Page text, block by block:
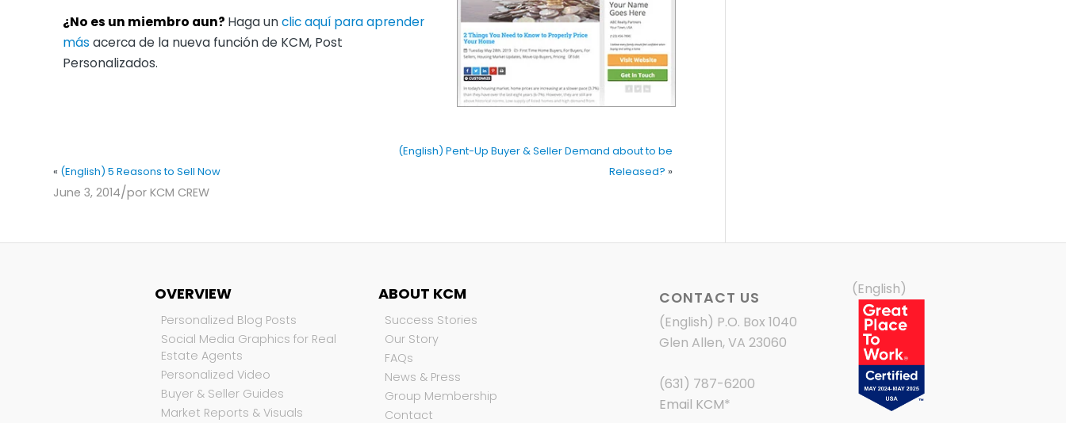
¿No es un miembro aun? Haga unclic aquí para aprender
más acerca de la nueva función de KCM, Post
Personalizados.
« (English) 5 Reasons to Sell Now
(English) Pent-Up Buyer & Seller Demand about to be
Released? »
June 3, 2014/por KCM CREW
OVERVIEW
Personalized Blog Posts
Social Media Graphics for Real
Estate Agents
Personalized Video
Buyer & Seller Guides
Market Reports & Visuals
ABOUT KCM
Success Stories
Our Story
FAQs
News & Press
Group Membership
Contact
CONTACT US
(English) P.O. Box 1040
Glen Allen, VA 23060
(631) 787-6200
Email KCM*
(English)